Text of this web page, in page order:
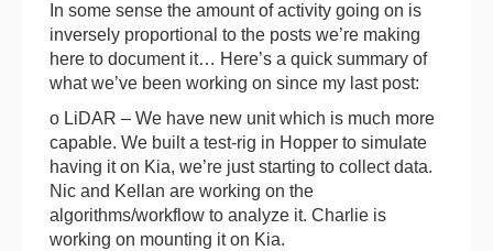
In some sense the amount of activity going on is
inversely proportional to the posts we’re making
here to document it… Here’s a quick summary of
what we’ve been working on since my last post:
o LiDAR – We have new unit which is much more
capable. We built a test-rig in Hopper to simulate
having it on Kia, we’re just starting to collect data.
Nic and Kellan are working on the
algorithms/workflow to analyze it. Charlie is
working on mounting it on Kia.